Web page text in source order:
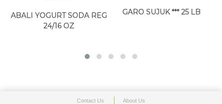
ABALI YOGURT SODA REG
24/16 OZ
GARO SUJUK *** 25 LB
Contact Us About Us